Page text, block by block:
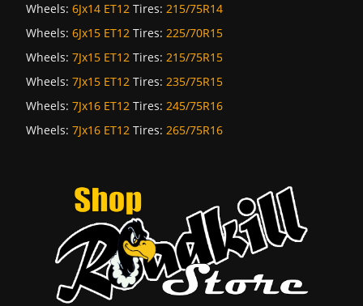
Wheels: 6Jx14 ET12 Tires: 215/75R14
Wheels: 6Jx15 ET12 Tires: 225/70R15
Wheels: 7Jx15 ET12 Tires: 215/75R15
Wheels: 7Jx15 ET12 Tires: 235/75R15
Wheels: 7Jx16 ET12 Tires: 245/75R16
Wheels: 7Jx16 ET12 Tires: 265/75R16